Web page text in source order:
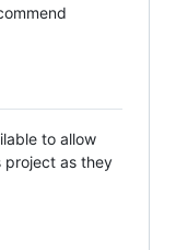
to allow
project as they